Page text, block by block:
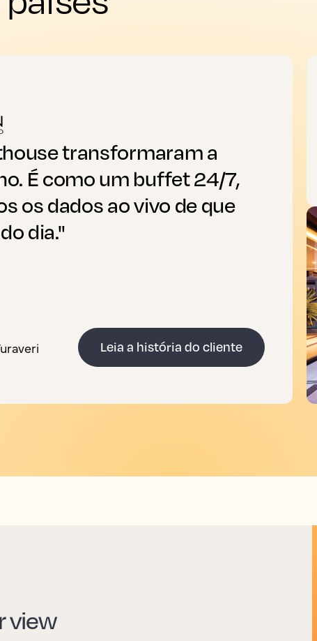
transformaram a
É como um buffet 24/7,
os dados ao vivo de que
dia."
Leia a história do cliente
view